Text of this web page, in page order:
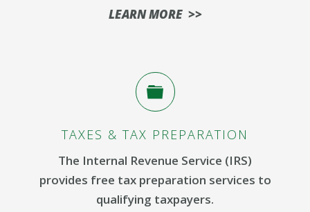
LEARN MORE >>
TAXES & TAX PREPARATION
The Internal Revenue Service (IRS)
provides free tax preparation services to
qualifying taxpayers.